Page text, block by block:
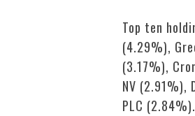
Top ten
(4.29%),
(3.17%),
NV (2.91%),
PLC (2.84%).